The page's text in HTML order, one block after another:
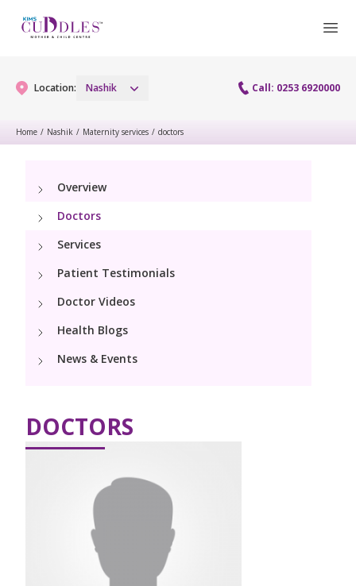
Location: Nashik Call: 0253 6920000
Gynaecology Services
Maternity Services
Obstetrics
Fertility
Pediatrics
Pediatric Services
Neonatology
Blogs
Book Appointment
hello@kimscuddles.com
Home / Nashik / Maternity services / doctors
Overview
Doctors
Services
Patient Testimonials
Doctor Videos
Health Blogs
News & Events
DOCTORS